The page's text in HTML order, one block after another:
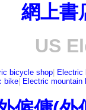
網上書
US
bicycle shop| Electric
bike| Electric mountain